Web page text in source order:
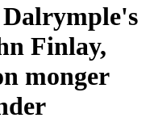
Finlay,
monger